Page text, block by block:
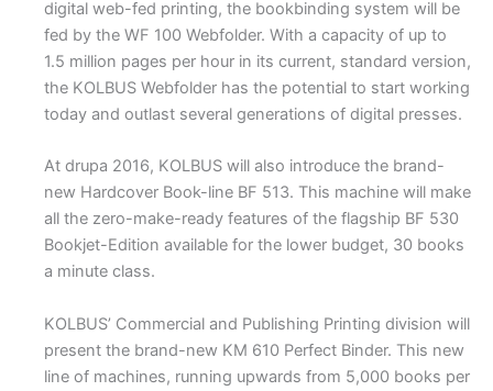
digital web-fed printing, the bookbinding system will be
fed by the WF 100 Webfolder. With a capacity of up to
1.5 million pages per hour in its current, standard version,
the KOLBUS Webfolder has the potential to start working
today and outlast several generations of digital presses.
At drupa 2016, KOLBUS will also introduce the brand-
new Hardcover Book-line BF 513. This machine will make
all the zero-make-ready features of the flagship BF 530
Bookjet-Edition available for the lower budget, 30 books
a minute class.
KOLBUS’ Commercial and Publishing Printing division will
present the brand-new KM 610 Perfect Binder. This new
line of machines, running upwards from 5,000 books per